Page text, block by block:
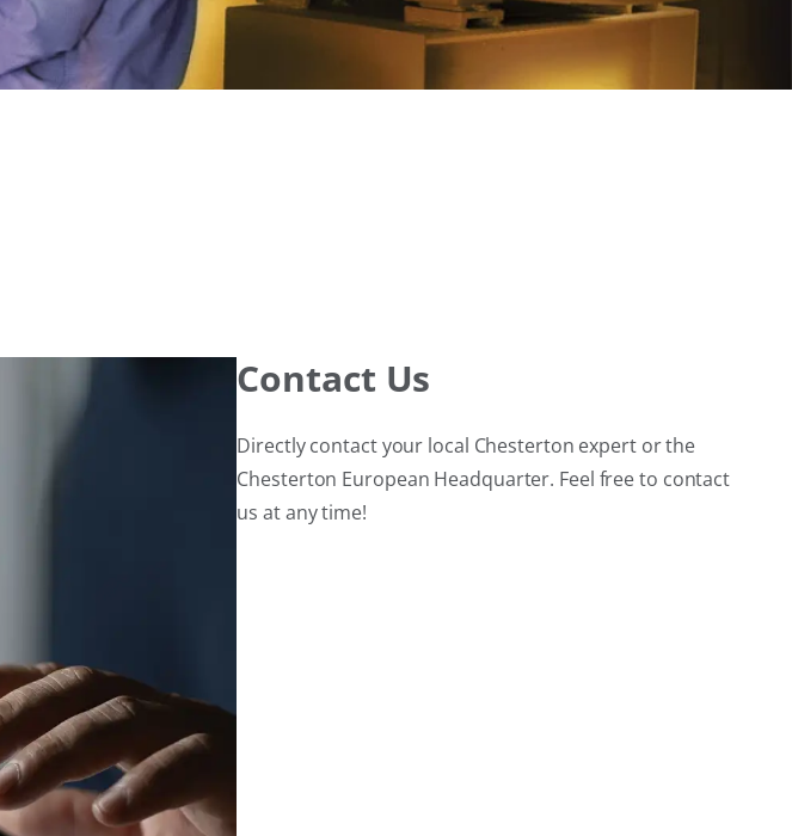
Contact Us
Directly contact your local Chesterton expert or the
Chesterton European Headquarter. Feel free to contact
us at any time!